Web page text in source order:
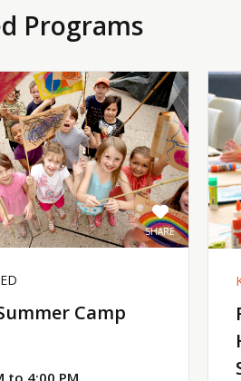
Programs
SHARE
Camp
to 4:00 PM